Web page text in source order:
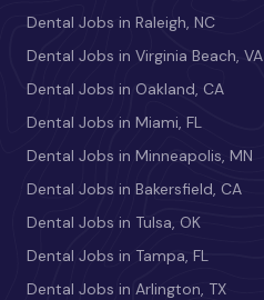
Dental Jobs in Raleigh, NC
Dental Jobs in Virginia Beach, VA
Dental Jobs in Oakland, CA
Dental Jobs in Miami, FL
Dental Jobs in Minneapolis, MN
Dental Jobs in Bakersfield, CA
Dental Jobs in Tulsa, OK
Dental Jobs in Tampa, FL
Dental Jobs in Arlington, TX